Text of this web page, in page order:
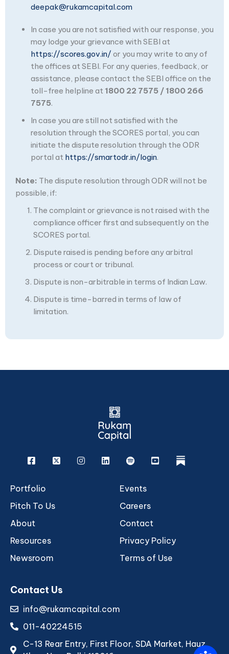
deepak@rukamcapital.com
In case you are not satisfied with our response, you
may lodge your grievance with SEBI at
https://scores.gov.in/ or you may write to any of
the offices at SEBI. For any queries, feedback, or
assistance, please contact the SEBI office on the
toll-free helpline at 1800 22 7575 / 1800 266
7575.
In case you are still not satisfied with the
resolution through the SCORES portal, you can
initiate the dispute resolution through the ODR
portal at https://smartodr.in/login.
Note: The dispute resolution through ODR will not be
possible, if:
The complaint or grievance is not raised with the
compliance officer first and subsequently on the
SCORES portal.
Dispute raised is pending before any arbitral
process or court or tribunal.
Dispute is non-arbitrable in terms of Indian Law.
Dispute is time-barred in terms of law of
limitation.
Facebook
X InstagramLinkedinSpotifyYoutuberukam
Portfolio
Pitch To Us
About
Resources
Newsroom
Events
Careers
Contact
Privacy Policy
Terms of Use
Contact Us
info@rukamcapital.com
011-40224515
C-13 Rear Entry, First Floor, SDA Market, Hauz